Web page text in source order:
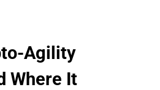
Agility
Where It